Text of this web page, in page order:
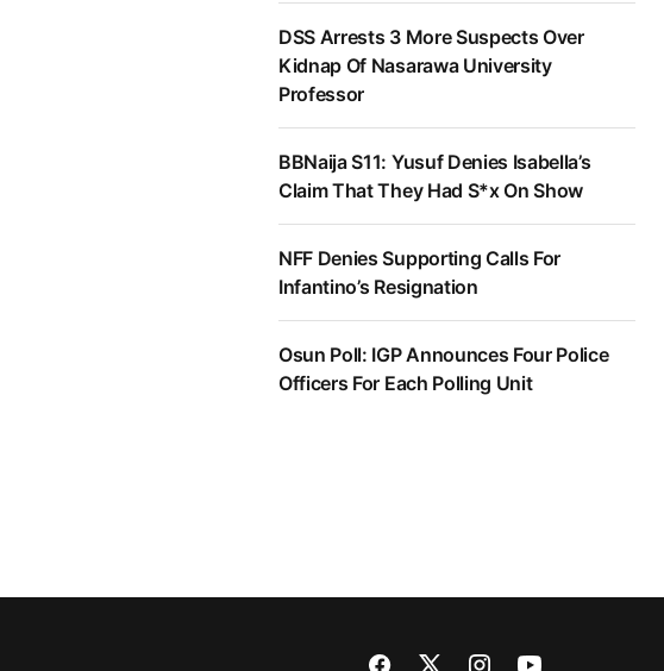
DSS Arrests 3 More Suspects Over
Kidnap Of Nasarawa University
Professor
BBNaija S11: Yusuf Denies Isabella’s
Claim That They Had S*x On Show
NFF Denies Supporting Calls For
Infantino’s Resignation
Osun Poll: IGP Announces Four Police
Officers For Each Polling Unit